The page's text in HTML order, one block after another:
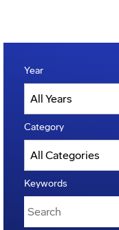
Year
Category
Keywords